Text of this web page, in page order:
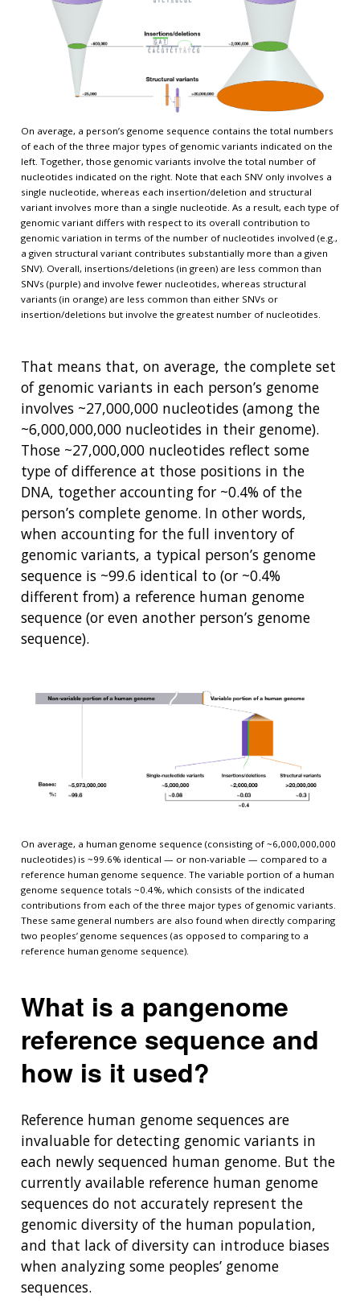
On average, a person’s genome sequence contains the total numbers
of each of the three major types of genomic variants indicated on the
left. Together, those genomic variants involve the total number of
nucleotides indicated on the right. Note that each SNV only involves a
single nucleotide, whereas each insertion/deletion and structural
variant involves more than a single nucleotide. As a result, each type of
genomic variant differs with respect to its overall contribution to
genomic variation in terms of the number of nucleotides involved (e.g.,
a given structural variant contributes substantially more than a given
SNV). Overall, insertions/deletions (in green) are less common than
SNVs (purple) and involve fewer nucleotides, whereas structural
variants (in orange) are less common than either SNVs or
insertion/deletions but involve the greatest number of nucleotides.
That means that, on average, the complete set
of genomic variants in each person’s genome
involves ~27,000,000 nucleotides (among the
~6,000,000,000 nucleotides in their genome).
Those ~27,000,000 nucleotides reflect some
type of difference at those positions in the
DNA, together accounting for ~0.4% of the
person’s complete genome. In other words,
when accounting for the full inventory of
genomic variants, a typical person’s genome
sequence is ~99.6 identical to (or ~0.4%
different from) a reference human genome
sequence (or even another person’s genome
sequence).
On average, a human genome sequence (consisting of ~6,000,000,000
nucleotides) is ~99.6% identical — or non-variable — compared to a
reference human genome sequence. The variable portion of a human
genome sequence totals ~0.4%, which consists of the indicated
contributions from each of the three major types of genomic variants.
These same general numbers are also found when directly comparing
two peoples’ genome sequences (as opposed to comparing to a
reference human genome sequence).
What is a pangenome
reference sequence and
how is it used?
Reference human genome sequences are
invaluable for detecting genomic variants in
each newly sequenced human genome. But the
currently available reference human genome
sequences do not accurately represent the
genomic diversity of the human population,
and that lack of diversity can introduce biases
when analyzing some peoples’ genome
sequences.